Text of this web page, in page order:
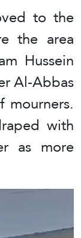
to the
the area
Hussein
Al-Abbas
mourners.
with
as more